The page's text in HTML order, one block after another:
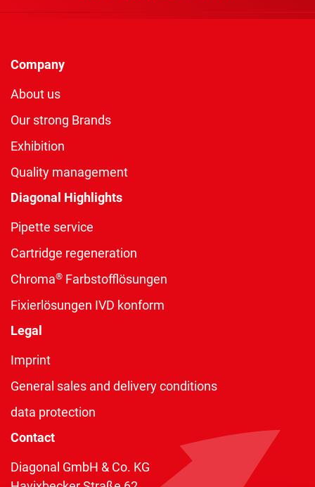
Company
About us
Our strong Brands
Exhibition
Quality management
Diagonal Highlights
Pipette service
Cartridge regeneration
Chroma® Farbstofflösungen
Fixierlösungen IVD konform
Legal
Imprint
General sales and delivery conditions
data protection
Contact
Diagonal GmbH & Co. KG